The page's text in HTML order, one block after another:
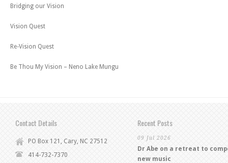
Bridging our Vision
Vision Quest
Re-Vision Quest
Be Thou My Vision – Neno Lake Mungu
Contact Details
PO Box 121, Cary, NC 27512
414-732-7370
Recent Posts
09 Jul 2026
Dr Abe on a retreat to
new music